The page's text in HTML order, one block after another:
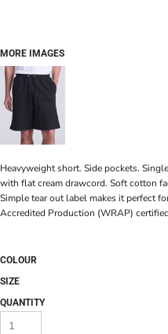
MORE IMAGES
Heavyweight short. Side pockets.
with flat cream drawcord. Soft cotton
Simple tear out label makes it perfect
Accredited Production (WRAP)
COLOUR
SIZE
QUANTITY